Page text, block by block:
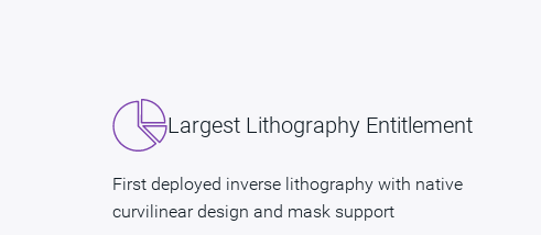
Largest Lithography Entitlement
First deployed inverse lithography with native
curvilinear design and mask support